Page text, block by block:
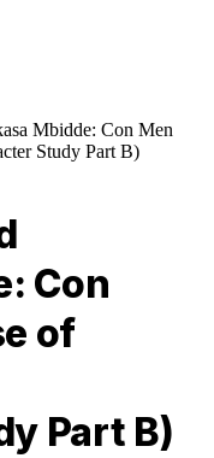
Mbidde: Con Men
Study Part B)
Con
of
Part B)